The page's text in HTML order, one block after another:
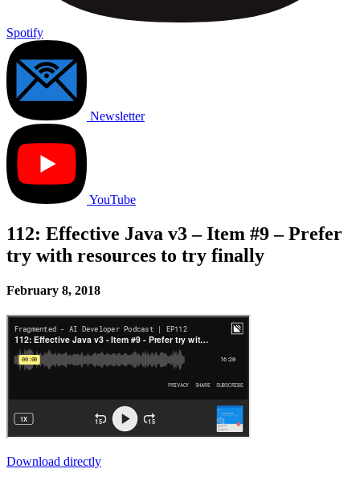
Spotify
Newsletter
YouTube
112: Effective Java v3 – Item #9 – Prefer
try with resources to try finally
February 8, 2018
Download directly